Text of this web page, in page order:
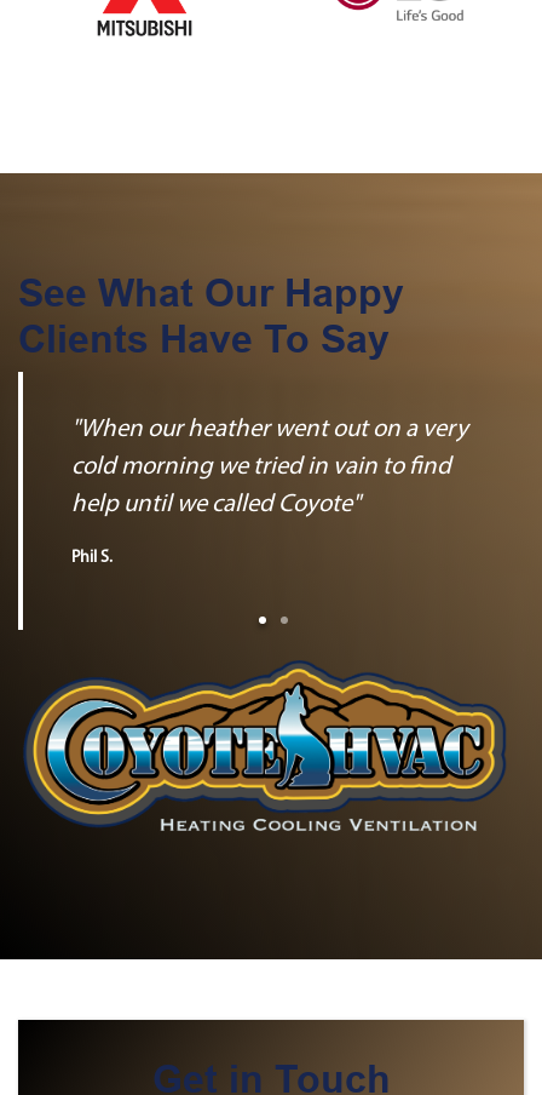
See What Our Happy
Clients Have To Say
"When our heather went out on a very
cold morning we tried in vain to find
help until we called Coyote"
Phil S.
Get in Touch